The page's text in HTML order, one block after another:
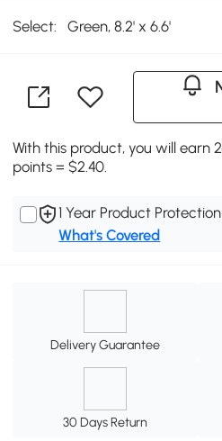
Select: Green, 8.2' x 6.6'
With this product, you will earn
points = $2.40.
1 Year Product Protection
What's Covered
Delivery Guarantee
30 Days Return